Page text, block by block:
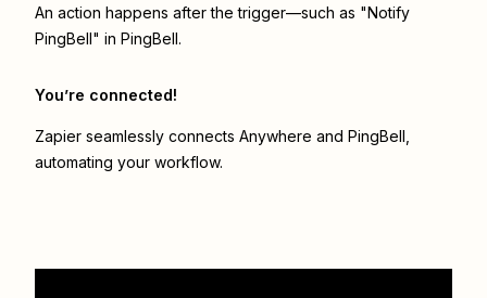
An action happens after the trigger—such as "Notify
PingBell" in PingBell.
You’re connected!
Zapier seamlessly connects Anywhere and PingBell
automating your workflow.